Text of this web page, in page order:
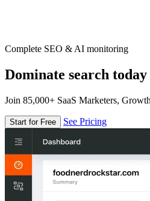
Complete SEO & AI monitoring
Dominate search
Join 85,000+ SaaS Marketers,
Start for Free See Pricing